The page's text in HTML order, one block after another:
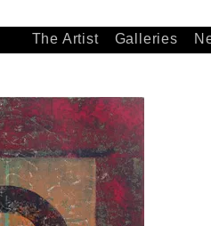
The Artist Galleries